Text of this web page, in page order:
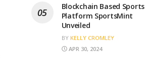
Blockchain Based Sports
Platform SportsMint
Unveiled
BY KELLY CROMLEY
APR 30, 2024